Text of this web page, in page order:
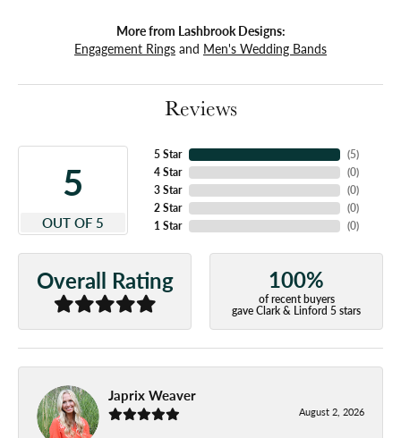
More from Lashbrook Designs:
Engagement Rings and Men's Wedding Bands
Reviews
5
OUT OF 5
5 Star
4 Star
3 Star
2 Star
1 Star
(5)
(0)
(0)
(0)
(0)
Overall Rating 100%
of recent buyers
gave Clark & Linford 5 stars
Japrix Weaver
August 2, 2026